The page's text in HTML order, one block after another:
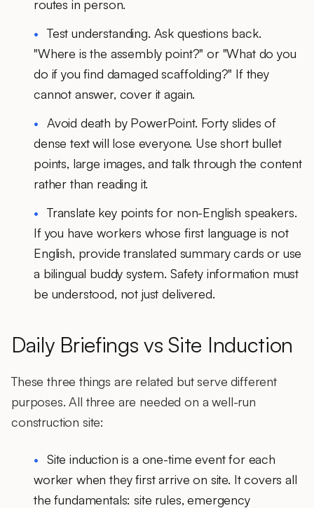
routes in person.
Test understanding. Ask questions back.
"Where is the assembly point?" or "What do you
do if you find damaged scaffolding?" If they
cannot answer, cover it again.
Avoid death by PowerPoint. Forty slides of
dense text will lose everyone. Use short bullet
points, large images, and talk through the content
rather than reading it.
Translate key points for non-English speakers.
If you have workers whose first language is not
English, provide translated summary cards or use
a bilingual buddy system. Safety information must
be understood, not just delivered.
Daily Briefings vs Site Induction
These three things are related but serve different
purposes. All three are needed on a well-run
construction site:
Site induction is a one-time event for each
worker when they first arrive on site. It covers all
the fundamentals: site rules, emergency